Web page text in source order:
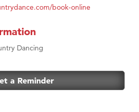
book-online
Dancing
a Reminder